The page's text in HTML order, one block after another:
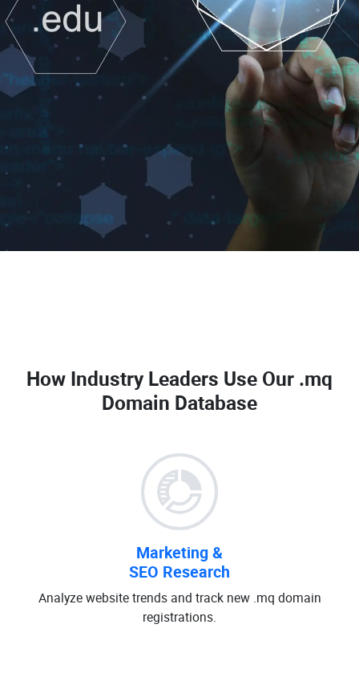
How Industry Leaders Use Our .mq
Domain Database
Marketing &
SEO Research
Analyze website trends and track new .mq domain
registrations.